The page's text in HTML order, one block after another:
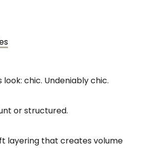
chic. Undeniably chic.
or structured.
layering that creates volume